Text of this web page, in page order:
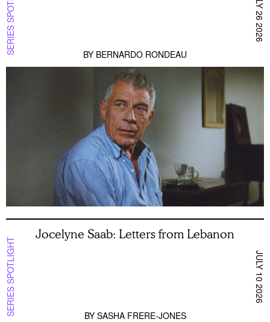
BY BERNARDO RONDEAU
JULY 26 2026
SERIES SPOTLIGHT
Jocelyne Saab: Letters from Lebanon
BY SASHA FRERE-JONES
JULY 10 2026